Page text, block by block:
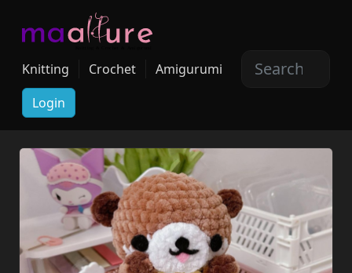
Knitting Crochet
Amigurumi
Login